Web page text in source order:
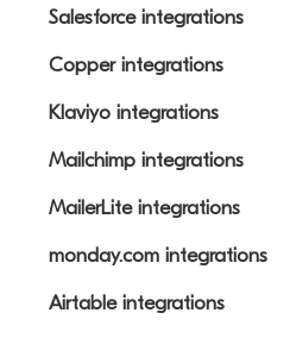
Salesforce integrations
Copper integrations
Klaviyo integrations
Mailchimp integrations
MailerLite integrations
monday.com integrations
Airtable integrations